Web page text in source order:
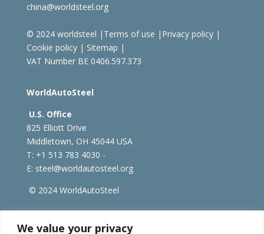
We value your privacy
china@worldsteel.org
© 2024 worldsteel | Terms of use | Privacy policy|
Cookie policy| Sitemap |
VAT Number BE 0406.597.373
WorldAutoSteel
U.S. Office
825 Elliott Drive
Middletown, OH 45044 USA
T: +1 513 783 4030 -
E: steel@worldautosteel.org
© 2024 WorldAutoSteel